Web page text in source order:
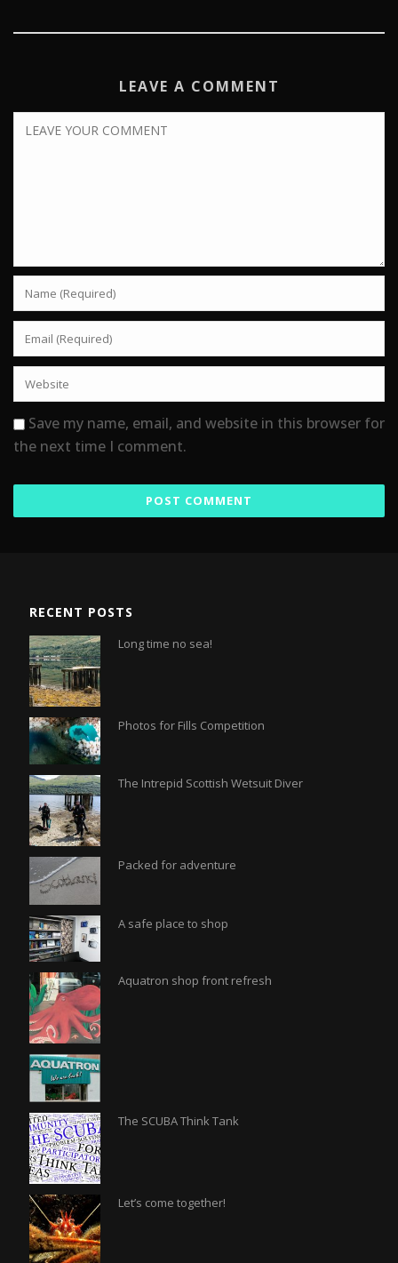
LEAVE A COMMENT
Save my name, email, and website in this browser for
the next time I comment.
RECENT POSTS
Long time no sea!
Photos for Fills Competition
The Intrepid Scottish Wetsuit Diver
Packed for adventure
A safe place to shop
Aquatron shop front refresh
The SCUBA Think Tank
Let’s come together!